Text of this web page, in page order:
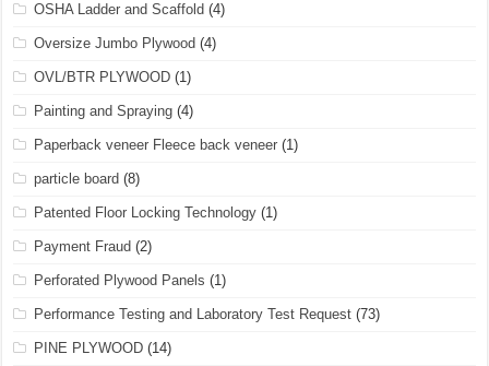
OSHA Ladder and Scaffold (4)
Oversize Jumbo Plywood (4)
OVL/BTR PLYWOOD (1)
Painting and Spraying (4)
Paperback veneer Fleece back veneer (1)
particle board (8)
Patented Floor Locking Technology (1)
Payment Fraud (2)
Perforated Plywood Panels (1)
Performance Testing and Laboratory Test Request (73)
PINE PLYWOOD (14)